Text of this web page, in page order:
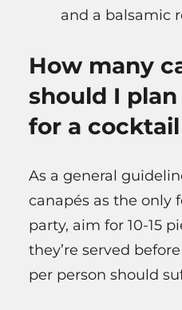
and a balsamic
How many
should I
for a
As a general
canapés as the only
party, aim for 10-15
they’re served
per person should